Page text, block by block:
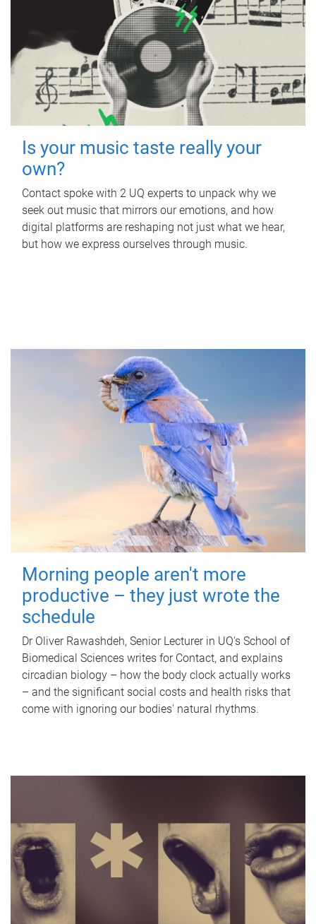
Is your music taste really your
own?
Contact spoke with 2 UQ experts to unpack why we
seek out music that mirrors our emotions, and how
digital platforms are reshaping not just what we hear,
but how we express ourselves through music.
Morning people aren't more
productive – they just wrote the
schedule
Dr Oliver Rawashdeh, Senior Lecturer in UQ's School of
Biomedical Sciences writes for Contact, and explains
circadian biology – how the body clock actually works
– and the significant social costs and health risks that
come with ignoring our bodies' natural rhythms.